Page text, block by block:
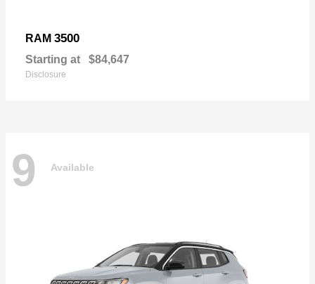
RAM 3500
Starting at $84,647
Disclosure
9 Available